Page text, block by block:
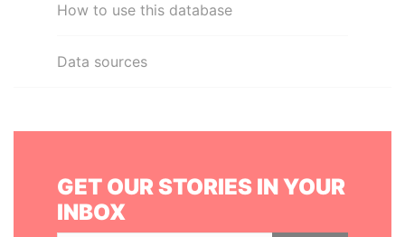
How to use this database
Data sources
GET OUR STORIES IN YOUR
INBOX